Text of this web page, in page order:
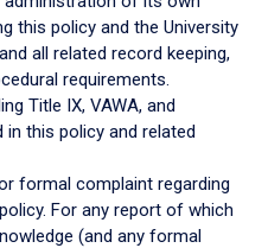
this policy and the University
all related record keeping,
requirements.
Title IX, VAWA, and
this policy and related
formal complaint regarding
For any report of which
(and any formal